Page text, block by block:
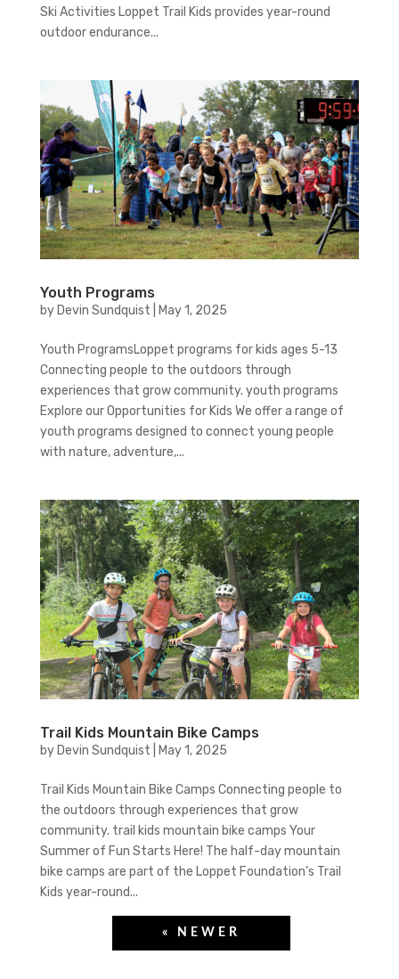
Ski Activities Loppet Trail Kids provides year-round
outdoor endurance...
Youth Programs
by Devin Sundquist May 1, 2025
Youth ProgramsLoppet programs for kids ages 5-13
Connecting people to the outdoors through
experiences that grow community. youth programs
Explore our Opportunities for Kids We offer a range of
youth programs designed to connect young people
with nature, adventure,...
Trail Kids Mountain Bike Camps
by Devin Sundquist May 1, 2025
Trail Kids Mountain Bike Camps Connecting people to
the outdoors through experiences that grow
community. trail kids mountain bike camps Your
Summer of Fun Starts Here! The half-day mountain
bike camps are part of the Loppet Foundation’s Trail
Kids year-round...